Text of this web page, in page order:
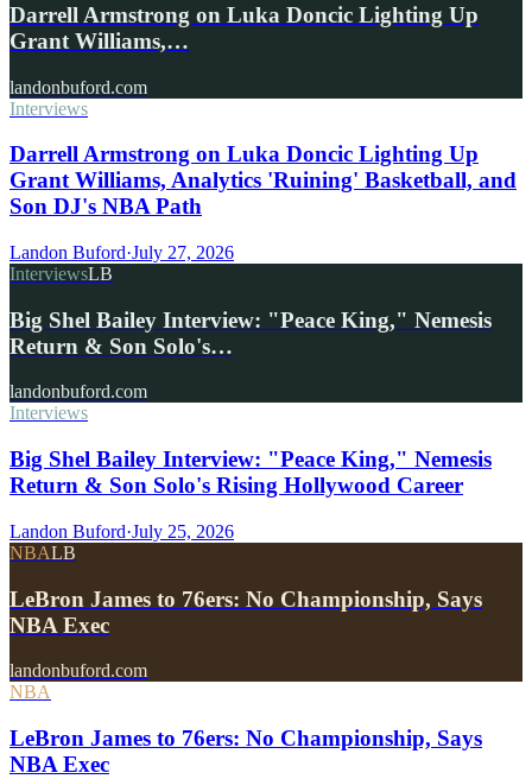
Darrell Armstrong on Luka Doncic Lighting Up
Grant Williams,…
landonbuford.com
Interviews
Darrell Armstrong on Luka Doncic Lighting Up
Grant Williams, Analytics 'Ruining' Basketball, and
Son DJ's NBA Path
Landon Buford·July 27, 2026
InterviewsLB
Big Shel Bailey Interview: "Peace King," Nemesis
Return & Son Solo's…
landonbuford.com
Interviews
Big Shel Bailey Interview: "Peace King," Nemesis
Return & Son Solo's Rising Hollywood Career
Landon Buford·July 25, 2026
NBALB
LeBron James to 76ers: No Championship, Says
NBA Exec
landonbuford.com
NBA
LeBron James to 76ers: No Championship, Says
NBA Exec